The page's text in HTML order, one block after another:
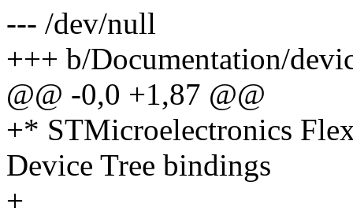
--- /dev/null
+++ b/Documentation/
@@ -0,0 +1,87 @@
+* STMicroelectronics
Device Tree bindings
+